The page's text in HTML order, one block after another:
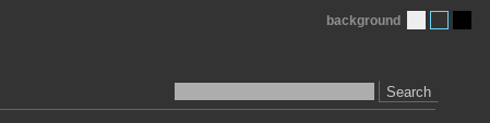
Search
background